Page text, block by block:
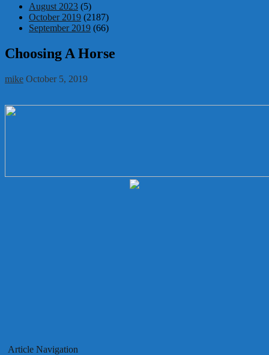
August 2023 (5)
October 2019 (2187)
September 2019 (66)
Choosing A Horse
mike October 5, 2019
Article Navigation